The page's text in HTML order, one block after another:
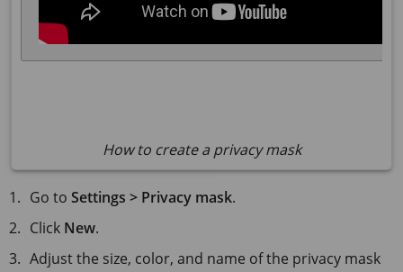
How to create a privacy mask
Go toSettings > Privacy mask.
Click New.
Adjust the size, color, and name of the privacy mask